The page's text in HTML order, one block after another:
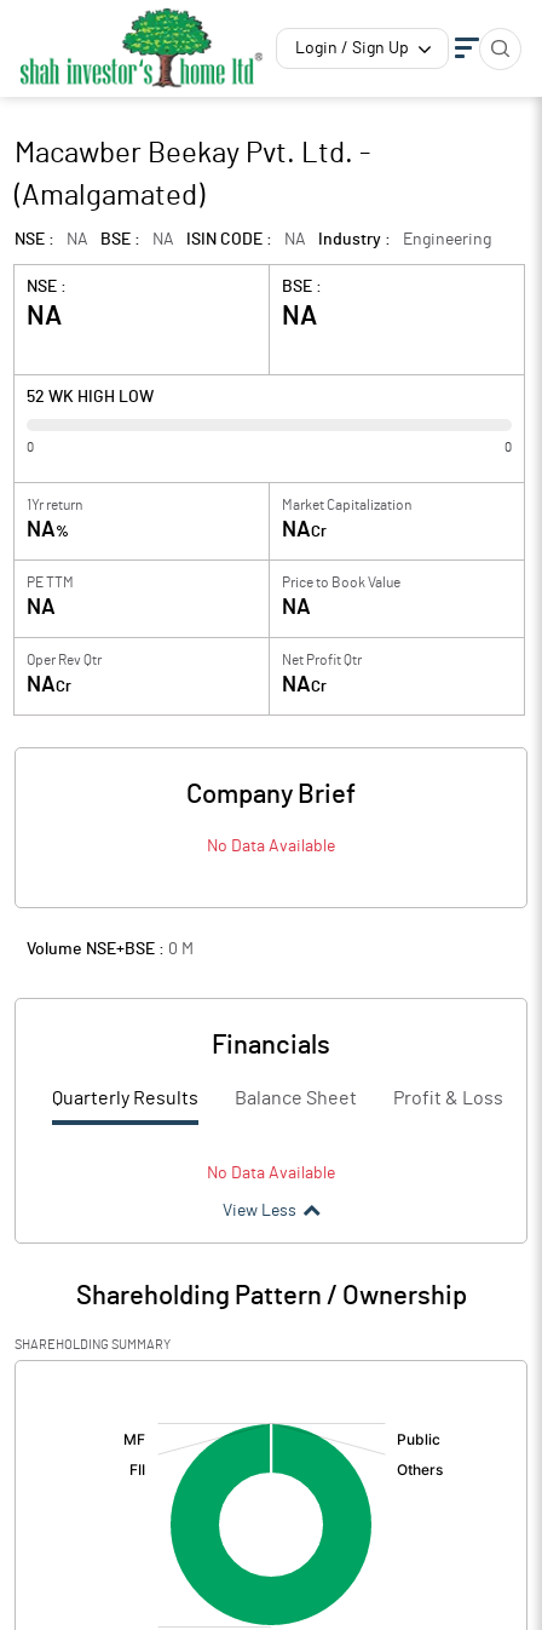
Login / Sign Up
Macawber Beekay Pvt. Ltd. -
(Amalgamated)
NSE : NA BSE : NA ISIN CODE : NA Industry : Engineering
NSE :
NA
BSE :
NA
52 WK HIGH LOW
0 0
1Yr return
NA%
Market Capitalization
NACr
PE TTM
NA
Price to Book Value
NA
Oper Rev Qtr
NACr
Net Profit Qtr
NACr
Company Brief
No Data Available
Volume NSE+BSE : 0 M
Financials
Quarterly Results Balance Sheet Profit & Loss
No Data Available
View Less
Shareholding Pattern / Ownership
SHAREHOLDING SUMMARY